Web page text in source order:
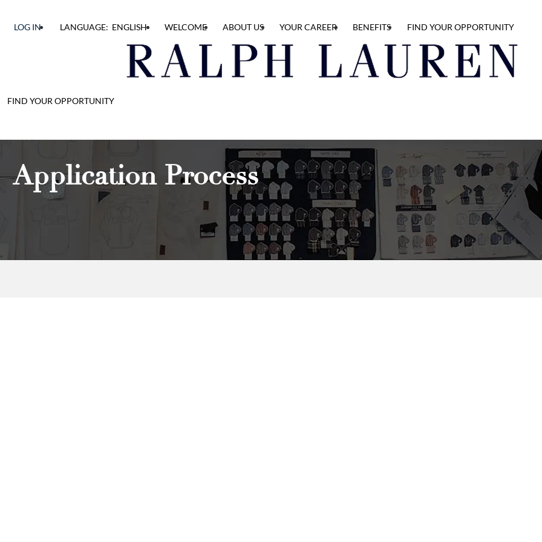
FIND YOUR OPPORTUNITY
LOG IN LANGUAGE: ENGLISH WELCOME ABOUT US YOUR CAREER BENEFITS FIND YOUR OPPORTUNITY
Application Process